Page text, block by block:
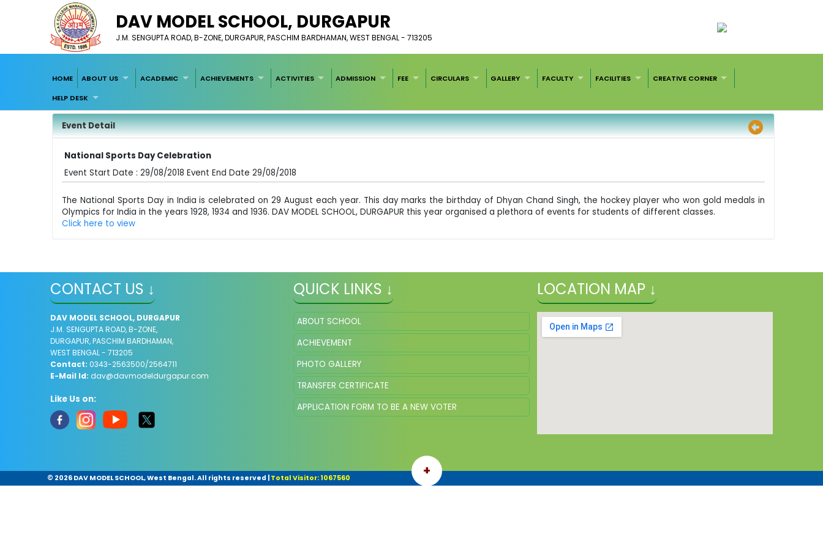
DAV MODEL SCHOOL, ​DURGAPUR
J.M. SENGUPTA ROAD, B-ZONE, DURGAPUR, PASCHIM BARDHAMAN, WEST BENGAL - 713205
HOME ABOUT US ACADEMIC ACHIEVEMENTS ACTIVITIES ADMISSION FEE CIRCULARS GALLERY FACULTY FACILITIES
CREATIVE CORNER
HELP DESK
Event Detail
National Sports Day Celebration
Event Start Date : 29/08/2018 Event End Date 29/08/2018
The National Sports Day in India is celebrated on 29 August each year. This day marks the birthday of Dhyan Chand Singh, the hockey player who won gold medals in
Olympics for India in the years 1928, 1934 and 1936. DAV MODEL SCHOOL, DURGAPUR this year organised a plethora of events for students of different classes.
Click here to view
CONTACT US ↓
DAV MODEL SCHOOL, DURGAPUR
J.M. SENGUPTA ROAD, B-ZONE,
DURGAPUR, PASCHIM BARDHAMAN,
WEST BENGAL - 713205
Contact: 0343-2563500/2564711
E-Mail Id: dav@davmodeldurgapur.com
Like Us on:
QUICK LINKS ↓
ABOUT SCHOOL
ACHIEVEMENT
PHOTO GALLERY
TRANSFER CERTIFICATE
APPLICATION FORM TO BE A NEW VOTER
LOCATION MAP ↓
+
© 2026 ​DAV MODEL SCHOOL, West Bengal. All rights reserved Total Visitor: 1067560